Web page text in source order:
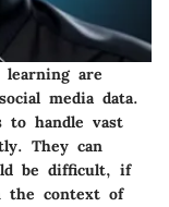
learning are
media data.
to handle vast
They can
be difficult, if
the context of